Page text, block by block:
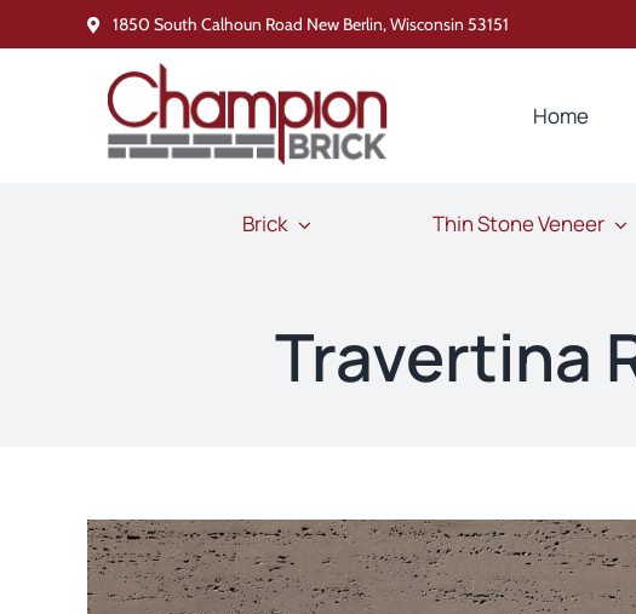
to
1850 South Calhoun Road New Berlin, Wisconsin 53151
Home
Brick Thin Stone Veneer
Travertina